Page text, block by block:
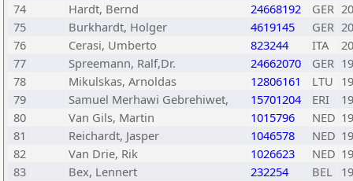
74
Hardt, Bernd 24668192 GER
75
Burkhardt, Holger 4619145 GER
76
Cerasi, Umberto 823244 ITA
77
Spreemann, Ralf,Dr. 24662070 GER
78
Mikulskas, Arnoldas 12806161 LTU
79
Samuel Merhawi Gebrehiwet, 15701204 ERI
80
Van Gils, Martin 1015796 NED
81
Reichardt, Jasper 1046578 NED
82
Van Drie, Rik 1026623 NED
83
Bex, Lennert 232254 BEL